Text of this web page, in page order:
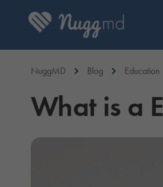
NuggMD Blog Education
What is a